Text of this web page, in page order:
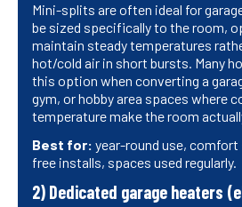
Mini-splits are often ideal for
be sized specifically to the room,
maintain steady temperatures
hot/cold air in short bursts. Many
this option when converting a
gym, or hobby area spaces where
temperature make the room
Best for: year-round use,
free installs, spaces used regularly.
2) Dedicated garage heaters